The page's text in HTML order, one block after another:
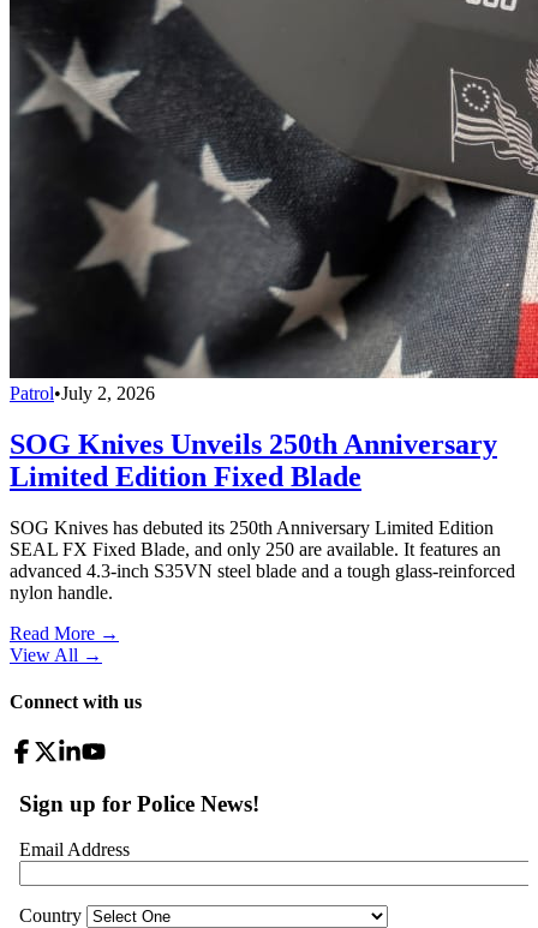
Patrol•July 2, 2026
SOG Knives Unveils 250th Anniversary
Limited Edition Fixed Blade
SOG Knives has debuted its 250th Anniversary Limited Edition
SEAL FX Fixed Blade, and only 250 are available. It features an
advanced 4.3-inch S35VN steel blade and a tough glass-reinforced
nylon handle.
Read More →
View All →
Connect with us